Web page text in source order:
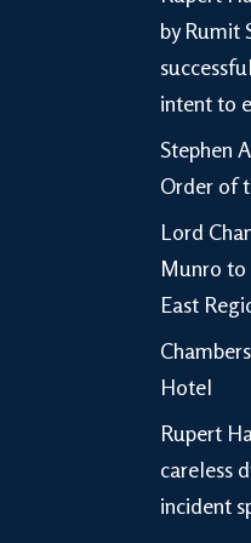
by Rumit
intent to
Stephen
Order of
Lord
Munro to
East
Hotel
Rupert
careless
incident